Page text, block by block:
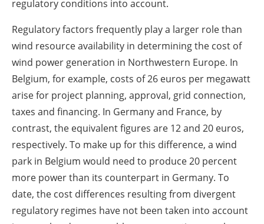
regulatory conditions into account.
Regulatory factors frequently play a larger role than
wind resource availability in determining the cost of
wind power generation in Northwestern Europe. In
Belgium, for example, costs of 26 euros per megawatt
arise for project planning, approval, grid connection,
taxes and financing. In Germany and France, by
contrast, the equivalent figures are 12 and 20 euros,
respectively. To make up for this difference, a wind
park in Belgium would need to produce 20 percent
more power than its counterpart in Germany. To
date, the cost differences resulting from divergent
regulatory regimes have not been taken into account